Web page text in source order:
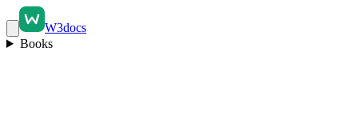
W3docs
Books